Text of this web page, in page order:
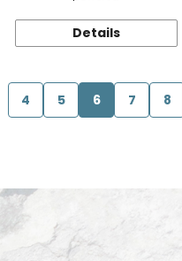
Details
4 5 6 7 8